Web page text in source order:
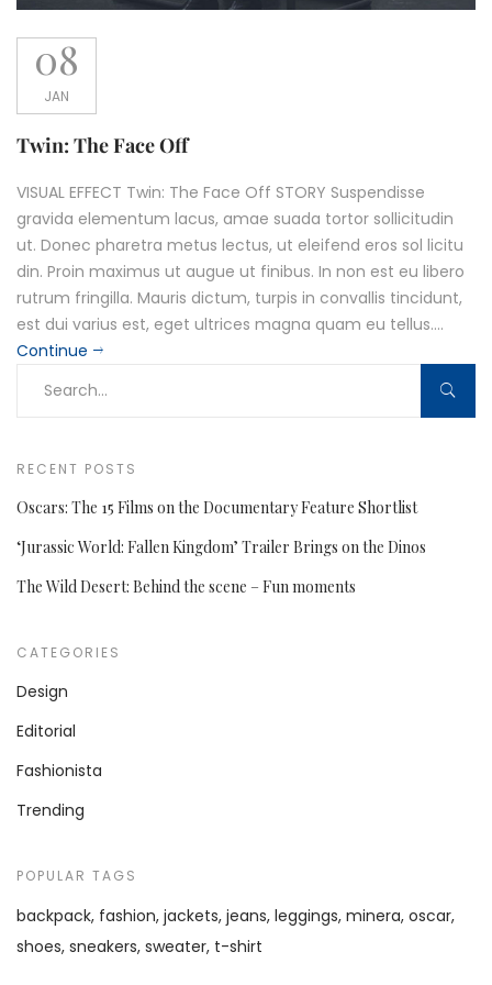
08
JAN
Twin: The Face Off
VISUAL EFFECT Twin: The Face Off STORY Suspendisse
gravida elementum lacus, amae suada tortor sollicitudin
ut. Donec pharetra metus lectus, ut eleifend eros sol licitu
din. Proin maximus ut augue ut finibus. In non est eu libero
rutrum fringilla. Mauris dictum, turpis in convallis tincidunt,
est dui varius est, eget ultrices magna quam eu tellus....
Continue
RECENT POSTS
Oscars: The 15 Films on the Documentary Feature Shortlist
‘Jurassic World: Fallen Kingdom’ Trailer Brings on the Dinos
The Wild Desert: Behind the scene – Fun moments
CATEGORIES
Design
Editorial
Fashionista
Trending
POPULAR TAGS
backpack fashion jackets jeans leggings minera oscar
shoes sneakers sweater t-shirt